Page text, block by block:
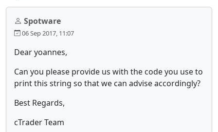
Spotware
06 Sep 2017, 11:07
Dear yoannes,
Can you please provide us with the code you use to
print this string so that we can advise accordingly?
Best Regards,
cTrader Team